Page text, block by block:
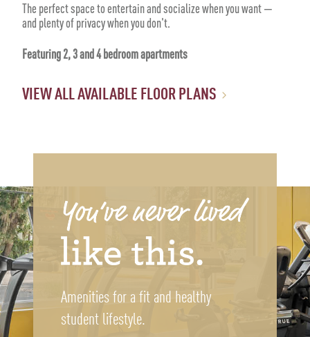
The perfect space to entertain and socialize when you want —
and plenty of privacy when you don't.
Featuring 2, 3 and 4 bedroom apartments
VIEW ALL AVAILABLE FLOOR PLANS
Amenities for a fit and healthy
student lifestyle.